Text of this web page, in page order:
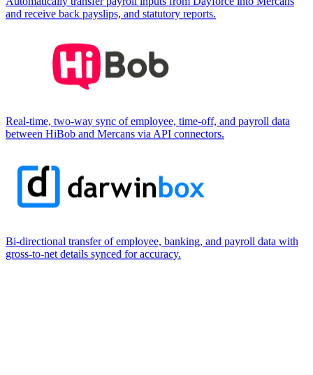
and receive back payslips, and statutory reports.
Real-time, two-way sync of employee, time-off, and payroll data
between HiBob and Mercans via API connectors.
Bi-directional transfer of employee, banking, and payroll data with
gross-to-net details synced for accuracy.